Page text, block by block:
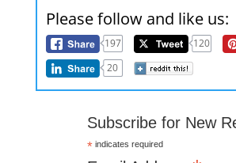
Please follow and like us:
197 120
20
Subscribe for New
*indicates required